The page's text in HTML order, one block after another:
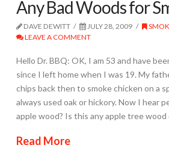
Any Bad Woods for
DAVE DEWITT JULY 28, 2009
LEAVE A COMMENT
Hello Dr. BBQ: OK, I am 53 and have
since I left home when I was 19. My
chips back then to smoke chicken on a
always used oak or hickory. Now I hear
apple wood? Is this any apple tree
Read More